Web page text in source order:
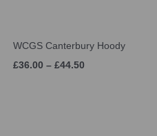
WCGS Canterbury Hoody
£36.00 – £44.50